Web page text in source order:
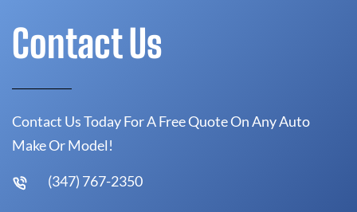
Contact Us
Contact Us Today For A Free Quote On Any Auto
Make Or Model!
(347) 767-2350